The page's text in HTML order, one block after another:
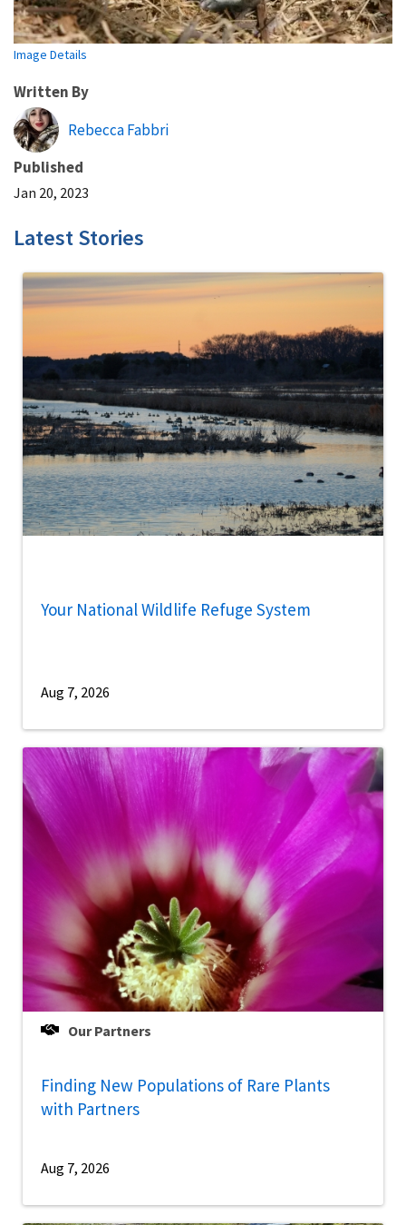
Image Details
Written By
Rebecca Fabbri
Published
Jan 20, 2023
Latest Stories
Your National Wildlife Refuge System
Aug 7, 2026
Our Partners
Finding New Populations of Rare Plants
with Partners
Aug 7, 2026